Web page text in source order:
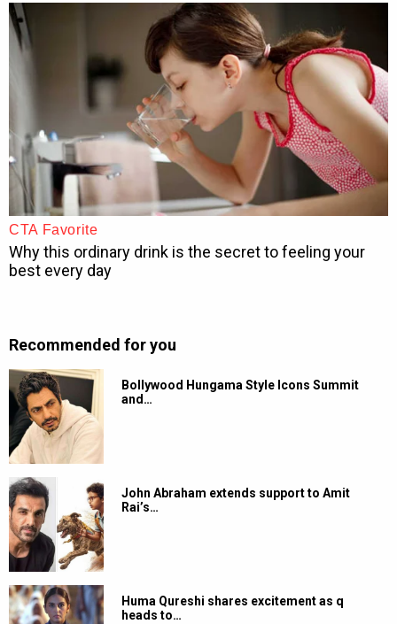
Recommended for you
Bollywood Hungama Style Icons Summit
and…
John Abraham extends support to Amit
Rai’s…
Huma Qureshi shares excitement as q
heads to…